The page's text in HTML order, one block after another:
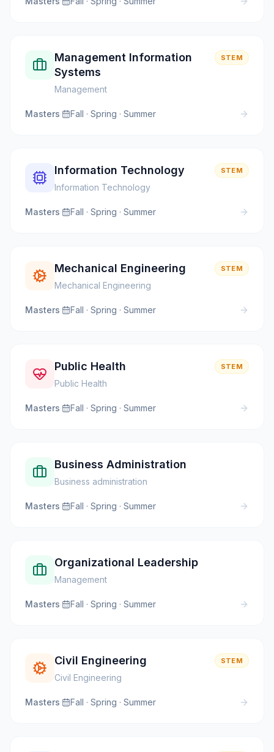
Management Information
Systems
Management
STEM
Masters· Fall · Spring · Summer
Information Technology
Information Technology
STEM
Masters· Fall · Spring · Summer
Mechanical Engineering
Mechanical Engineering
STEM
Masters· Fall · Spring · Summer
Public Health
Public Health
STEM
Masters· Fall · Spring · Summer
Business Administration
Business administration
Masters· Fall · Spring · Summer
Organizational Leadership
Management
Masters· Fall · Spring · Summer
Civil Engineering
Civil Engineering
STEM
Masters· Fall · Spring · Summer